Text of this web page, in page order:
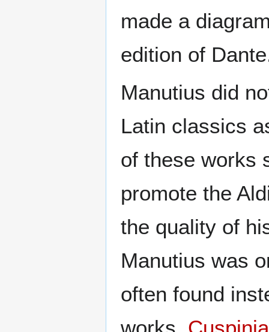
made a
edition of
Manutius did
Latin classics
of these works
promote the
the quality of
Manutius was
often found